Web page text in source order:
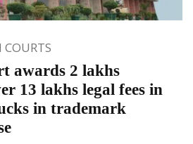
COURTS
awards 2 lakhs
13 lakhs legal fees in
in trademark